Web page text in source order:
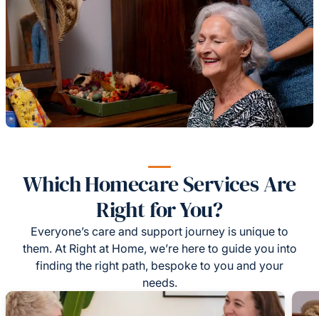
Which Homecare Services Are
Right for You?
Everyone’s care and support journey is unique to
them. At Right at Home, we’re here to guide you into
finding the right path, bespoke to you and your
needs.